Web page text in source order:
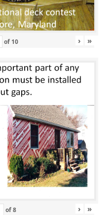
of 10 › »
of8 › »